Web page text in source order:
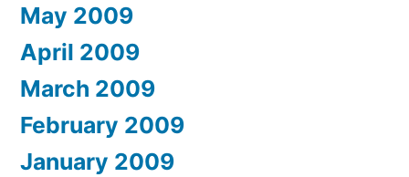
May 2009
April 2009
March 2009
February 2009
January 2009